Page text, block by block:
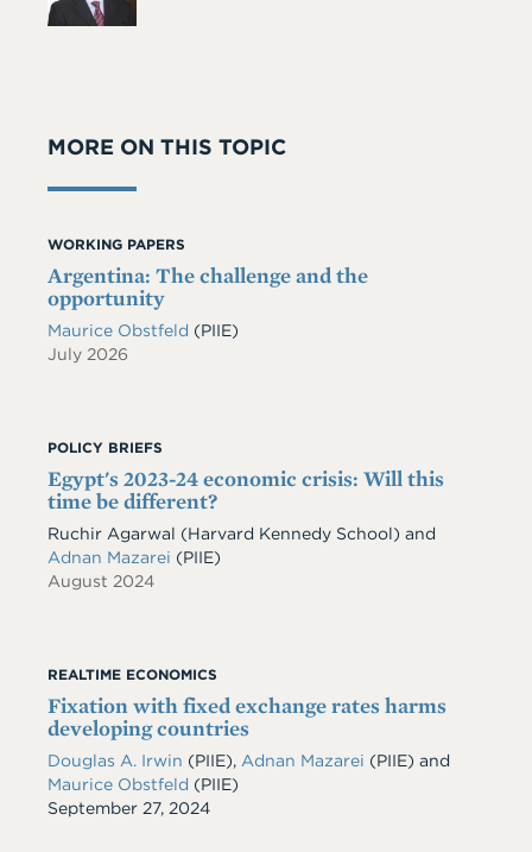
MORE ON THIS TOPIC
WORKING PAPERS
Argentina: The challenge and the
opportunity
Maurice Obstfeld (PIIE)
July 2026
POLICY BRIEFS
Egypt's 2023-24 economic crisis: Will this
time be different?
Ruchir Agarwal (Harvard Kennedy School) and
Adnan Mazarei (PIIE)
August 2024
REALTIME ECONOMICS
Fixation with fixed exchange rates harms
developing countries
Douglas A. Irwin (PIIE), Adnan Mazarei (PIIE) and
Maurice Obstfeld (PIIE)
Date
September 27, 2024